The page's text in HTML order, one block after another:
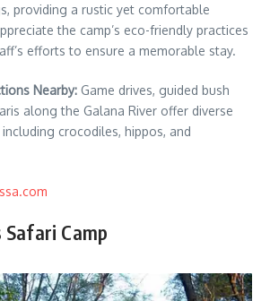
providing a rustic yet comfortable
the camp’s eco-friendly practices
efforts to ensure a memorable stay.
Nearby: Game drives, guided bush
along the Galana River offer diverse
crocodiles, hippos, and
Safari Camp